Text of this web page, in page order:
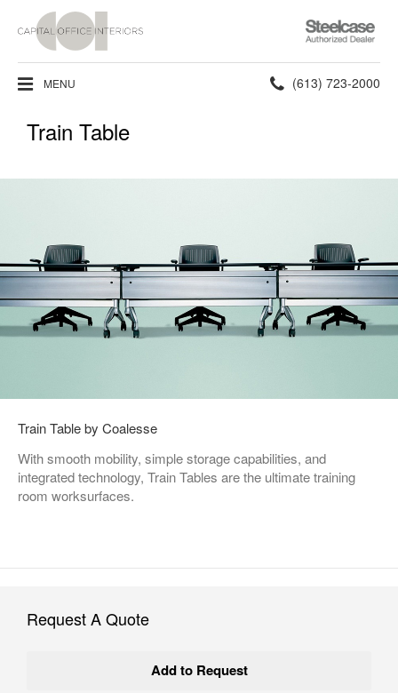
Steelcase
Authorized
Dealer
MENU Phone
(613) 723-2000
Train Table
Train Table by Coalesse
With smooth mobility, simple storage capabilities, and
integrated technology, Train Tables are the ultimate training
room worksurfaces.
Request A Quote